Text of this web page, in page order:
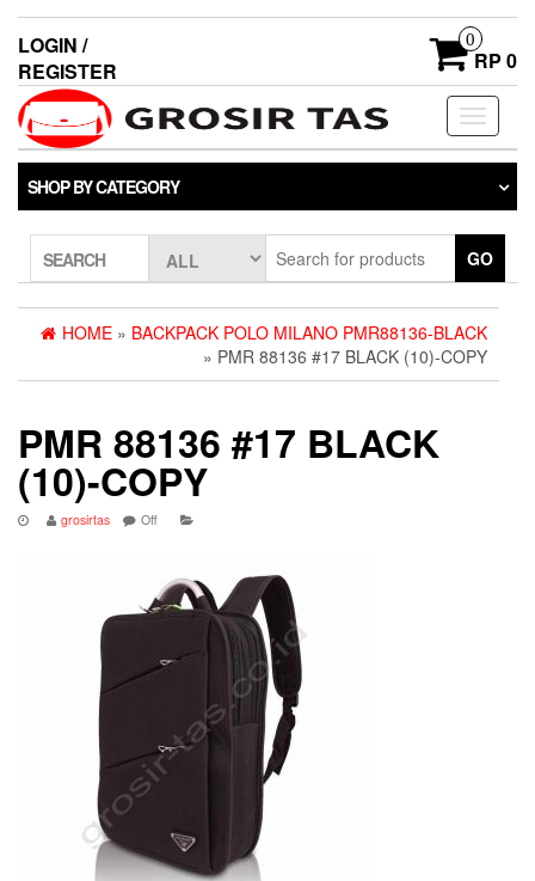
LOGIN /
REGISTER
0
RP 0
Toggle
SHOP BY CATEGORY
SEARCH GO
HOME » BACKPACK POLO MILANO PMR88136-BLACK
» PMR 88136 #17 BLACK (10)-COPY
PMR 88136 #17 BLACK
(10)-COPY
grosirtas Off